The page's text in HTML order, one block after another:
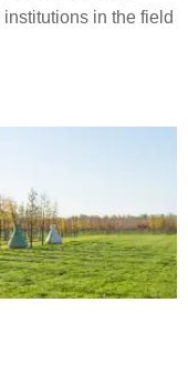
in the field